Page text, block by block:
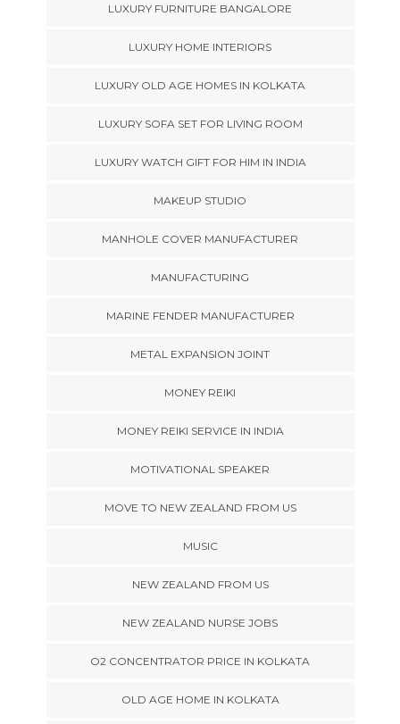
LUXURY FURNITURE BANGALORE
LUXURY HOME INTERIORS
LUXURY OLD AGE HOMES IN KOLKATA
LUXURY SOFA SET FOR LIVING ROOM
LUXURY WATCH GIFT FOR HIM IN INDIA
MAKEUP STUDIO
MANHOLE COVER MANUFACTURER
MANUFACTURING
MARINE FENDER MANUFACTURER
METAL EXPANSION JOINT
MONEY REIKI
MONEY REIKI SERVICE IN INDIA
MOTIVATIONAL SPEAKER
MOVE TO NEW ZEALAND FROM US
MUSIC
NEW ZEALAND FROM US
NEW ZEALAND NURSE JOBS
O2 CONCENTRATOR PRICE IN KOLKATA
OLD AGE HOME IN KOLKATA